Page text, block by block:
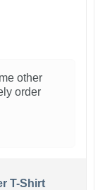
other
order
T-Shirt